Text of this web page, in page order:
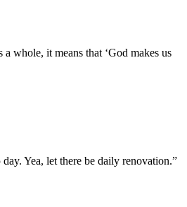
a whole, it means that ‘God makes us
Yea, let there be daily renovation.”